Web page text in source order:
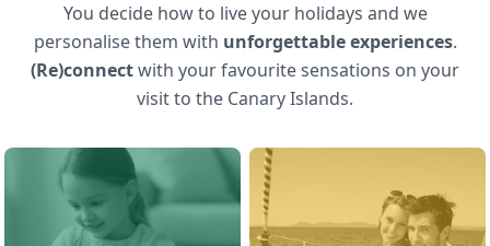
You decide how to live your holidays and we
personalise them with unforgettable experiences.
(Re)connectwith your favourite sensations on your
visit to the Canary Islands.